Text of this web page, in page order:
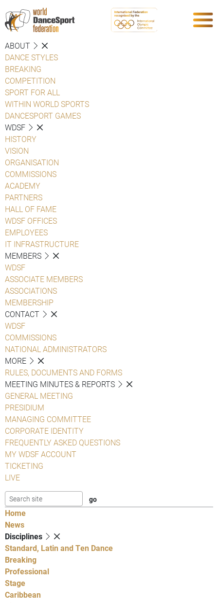
ABOUT
DANCE STYLES
BREAKING
COMPETITION
SPORT FOR ALL
WITHIN WORLD SPORTS
DANCESPORT GAMES
WDSF
HISTORY
VISION
ORGANISATION
COMMISSIONS
ACADEMY
PARTNERS
HALL OF FAME
WDSF OFFICES
EMPLOYEES
IT INFRASTRUCTURE
MEMBERS
WDSF
ASSOCIATE MEMBERS
ASSOCIATIONS
MEMBERSHIP
CONTACT
WDSF
COMMISSIONS
NATIONAL ADMINISTRATORS
MORE
RULES, DOCUMENTS AND FORMS
MEETING MINUTES & REPORTS
GENERAL MEETING
PRESIDIUM
MANAGING COMMITTEE
CORPORATE IDENTITY
FREQUENTLY ASKED QUESTIONS
MY WDSF ACCOUNT
TICKETING
LIVE
Home
News
Disciplines
Standard, Latin and Ten Dance
Breaking
Professional
Stage
Caribbean